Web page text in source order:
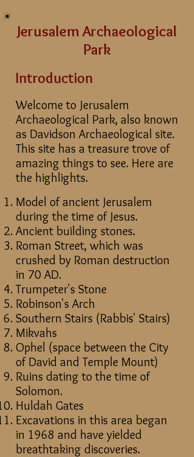
Jerusalem Archaeological
Park
Introduction
Welcome to Jerusalem
Archaeological Park, also known
as Davidson Archaeological site.
This site has a treasure trove of
amazing things to see. Here are
the highlights.
Model of ancient Jerusalem
during the time of Jesus.
Ancient building stones.
Roman Street, which was
crushed by Roman destruction
in 70 AD.
Trumpeter's Stone
Robinson's Arch
Southern Stairs (Rabbis' Stairs)
Mikvahs
Ophel (space between the City
of David and Temple Mount)
Ruins dating to the time of
Solomon.
Huldah Gates
Excavations in this area began
in 1968 and have yielded
breathtaking discoveries.